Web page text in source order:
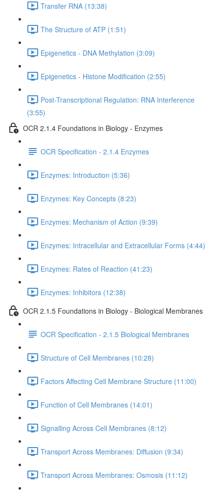
Transfer RNA (13:38)
The Structure of ATP (1:51)
Epigenetics - DNA Methylation (3:09)
Epigenetics - Histone Modification (2:55)
Post-Transcriptional Regulation: RNA Interference
(3:55)
OCR 2.1.4 Foundations in Biology - Enzymes
OCR Specification - 2.1.4 Enzymes
Enzymes: Introduction (5:36)
Enzymes: Key Concepts (8:23)
Enzymes: Mechanism of Action (9:39)
Enzymes: Intracellular and Extracellular Forms (4:44)
Enzymes: Rates of Reaction (41:23)
Enzymes: Inhibitors (12:38)
OCR 2.1.5 Foundations in Biology - Biological Membranes
OCR Specification - 2.1.5 Biological Membranes
Structure of Cell Membranes (10:28)
Factors Affecting Cell Membrane Structure (11:00)
Function of Cell Membranes (14:01)
Signalling Across Cell Membranes (8:12)
Transport Across Membranes: Diffusion (9:34)
Transport Across Membranes: Osmosis (11:12)